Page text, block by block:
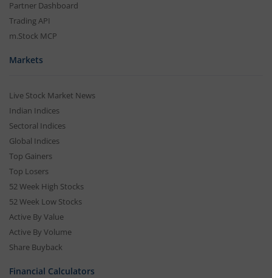
Partner Dashboard
Trading API
m.Stock MCP
Markets
Live Stock Market News
Indian Indices
Sectoral Indices
Global Indices
Top Gainers
Top Losers
52 Week High Stocks
52 Week Low Stocks
Active By Value
Active By Volume
Share Buyback
Financial Calculators